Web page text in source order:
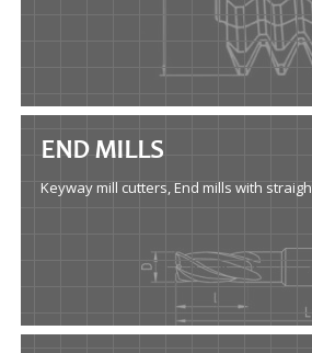
END MILLS
Keyway mill cutters, End mills with